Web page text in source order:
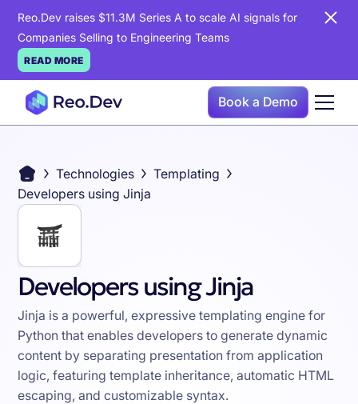
Reo.Dev raises $11.3M Series A to scale AI signals for
Companies Selling to Engineering Teams
READ MORE
Book a Demo
Technologies
Templating
Developers using Jinja
Developers using Jinja
Jinja is a powerful, expressive templating engine for
Python that enables developers to generate dynamic
content by separating presentation from application
logic, featuring template inheritance, automatic HTML
escaping, and customizable syntax.